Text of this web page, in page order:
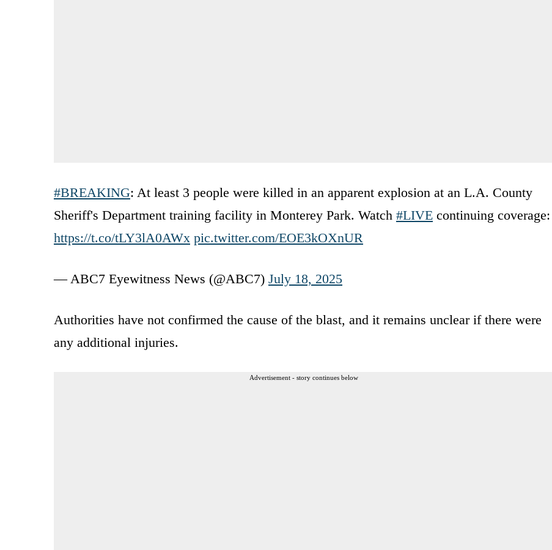
#BREAKING: At least 3 people were killed in an apparent explosion at an L.A. County
Sheriff's Department training facility in Monterey Park. Watch #LIVE continuing coverage:
https://t.co/tLY3lA0AWx pic.twitter.com/EOE3kOXnUR
— ABC7 Eyewitness News (@ABC7) July 18, 2025
Authorities have not confirmed the cause of the blast, and it remains unclear if there were
any additional injuries.
Advertisement - story continues below